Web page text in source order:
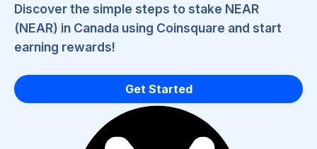
Discover the simple steps to stake NEAR
(NEAR) in Canada using Coinsquare and start
earning rewards!
Get Started